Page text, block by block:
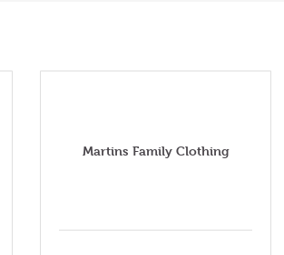
Martins Family Clothing